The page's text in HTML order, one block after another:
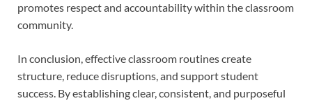
promotes respect and accountability within the classroom
community.
In conclusion, effective classroom routines create
structure, reduce disruptions, and support student
success. By establishing clear, consistent, and purposeful